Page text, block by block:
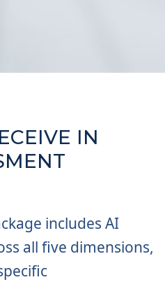
IN
includes AI
all five dimensions,